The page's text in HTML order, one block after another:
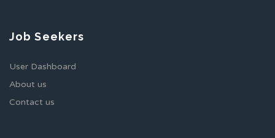
Job Seekers
User Dashboard
About us
Contact us